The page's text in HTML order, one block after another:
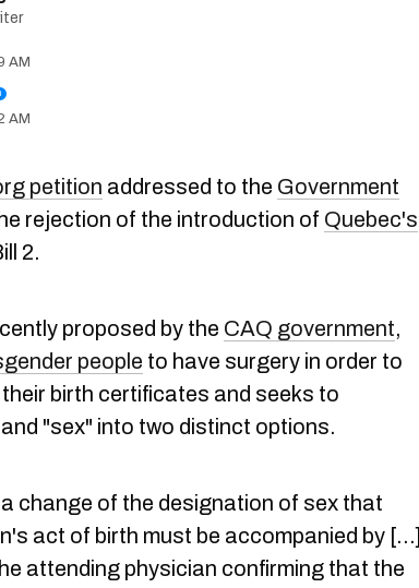
AM
i
AM
petition addressed to the Government
rejection of the introduction of Quebec's
2.
proposed by the CAQ government,
people to have surgery in order to
birth certificates and seeks to
"sex" into two distinct options.
change of the designation of sex that
act of birth must be accompanied by [...]
attending physician confirming that the